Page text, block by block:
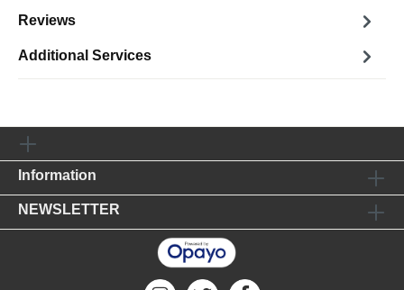
Reviews
Additional Services
Information
NEWSLETTER